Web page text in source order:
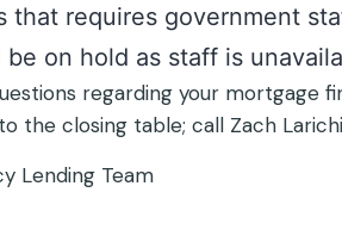
that requires government
on hold as staff is
regarding your mortgage
the closing table; call Zach
Lending Team